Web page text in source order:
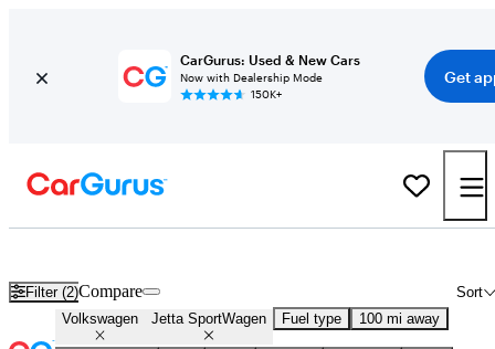
CarGurus: Used & New Cars
Now with Dealership Mode
150K+
Get
Filter (2) Sort
Compare
Volkswagen Jetta SportWagen Fuel type 100 mi away